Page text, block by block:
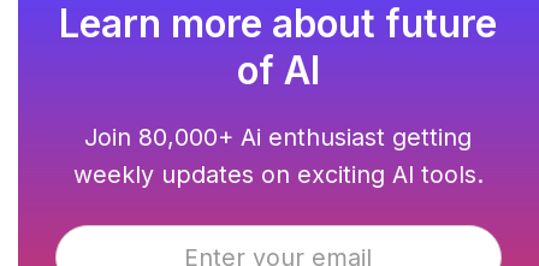
Learn more about future
of AI
Join 80,000+ Ai enthusiast getting
weekly updates on exciting AI tools.